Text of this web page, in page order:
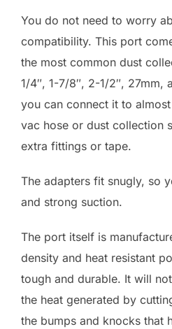
You do not need to worry
compatibility. This port
the most common dust
1/4″, 1-7/8″, 2-1/2″, 27mm,
you can connect it to
vac hose or dust collection
extra fittings or tape.
The adapters fit snugly, so
and strong suction.
The port itself is
density and heat resistant
tough and durable. It will
the heat generated by
the bumps and knocks that